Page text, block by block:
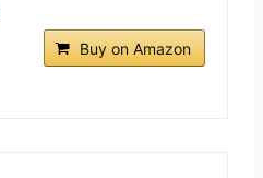
Buy on Amazon